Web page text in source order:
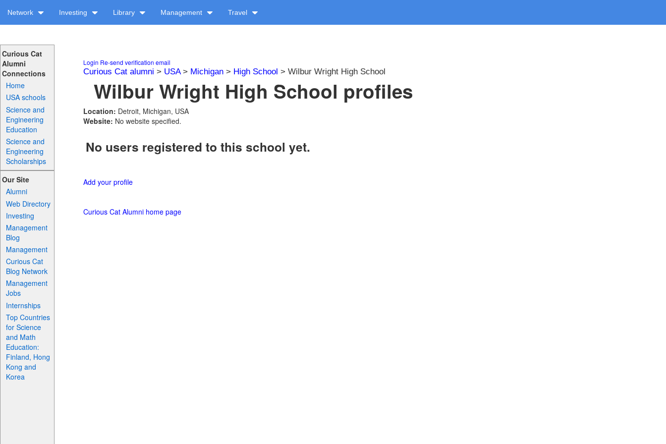
Network Investing Library Management Travel
Curious Cat
Alumni
Connections
Home
USA schools
Science and
Engineering
Education
Science and
Engineering
Scholarships
Our Site
Alumni
Web Directory
Investing
Management
Blog
Management
Curious Cat
Blog Network
Management
Jobs
Internships
Top Countries
for Science
and Math
Education:
Finland, Hong
Kong and
Korea
Login Re-send verification email
Curious Cat alumni > USA> Michigan > High School > Wilbur Wright High School
Wilbur Wright High School profiles
Location: Detroit, Michigan, USA
Website: No website specified.
No users registered to this school yet.
Add your profile
Curious Cat Alumni home page